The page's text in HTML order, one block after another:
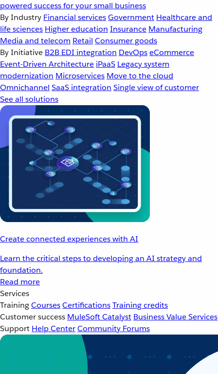
powered success for your small business
By Industry Financial servicesGovernment Healthcare and
life sciences Higher education Insurance Manufacturing
Media and telecom Retail Consumer goods
By Initiative B2B EDI integration DevOpseCommerce
Event-Driven Architecture iPaaS Legacy system
modernization Microservices Move to the cloud
Omnichannel SaaS integration Single view of customer
See all solutions
Create connected experiences with AI
Learn the critical steps to developing an AI strategy and
foundation.
Read more
Services
TrainingCoursesCertificationsTraining credits
Customer success MuleSoft Catalyst Business Value Services
Support Help CenterCommunity Forums